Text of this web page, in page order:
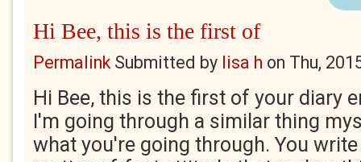
Hi Bee, this is the first of
PermalinkSubmitted by lisa h on Thu,
Hi Bee, this is the first of your diary
I'm going through a similar thing
what you're going through. You